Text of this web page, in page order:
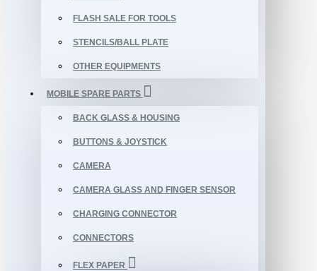
FLASH SALE FOR TOOLS
STENCILS/BALL PLATE
OTHER EQUIPMENTS
MOBILE SPARE PARTS
BACK GLASS & HOUSING
BUTTONS & JOYSTICK
CAMERA
CAMERA GLASS AND FINGER SENSOR
CHARGING CONNECTOR
CONNECTORS
FLEX PAPER